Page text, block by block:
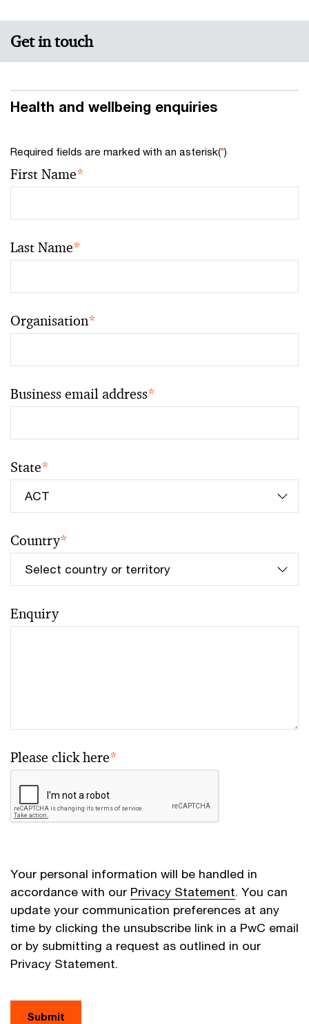
Get in touch
Health and wellbeing enquiries
Required fields are marked with an asterisk(*)
First Name*
Last Name*
Organisation*
Business email address*
State*
Country*
Enquiry
Please click here*
Your personal information will be handled in
accordance with our Privacy Statement. You can
update your communication preferences at any
time by clicking the unsubscribe link in a PwC email
or by submitting a request as outlined in our
Privacy Statement.
Submit